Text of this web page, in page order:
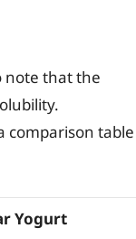
note that the
comparison table
Yogurt